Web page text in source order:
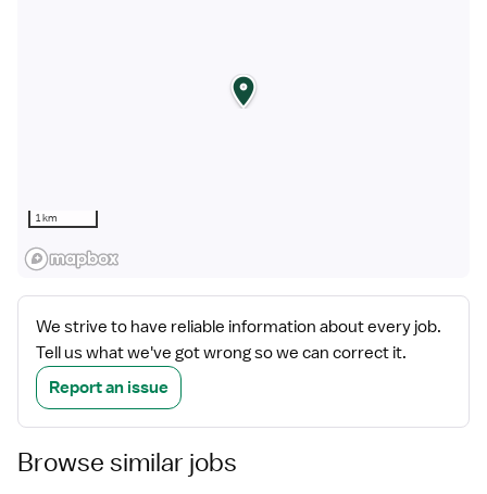
1 km
We strive to have reliable information about every job.
Tell us what we've got wrong so we can correct it.
Report an issue
Browse similar jobs